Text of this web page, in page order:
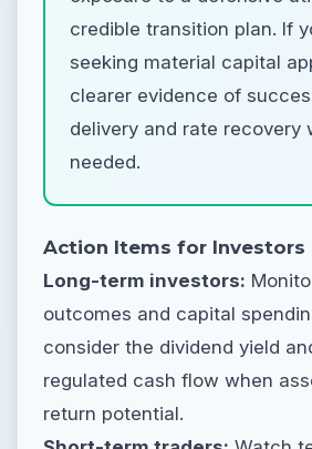
credible transition plan. If
seeking material capital
clearer evidence of
delivery and rate recovery
needed.
Action Items for Investors
Long-term investors:
outcomes and capital
consider the dividend yield
regulated cash flow when
return potential.